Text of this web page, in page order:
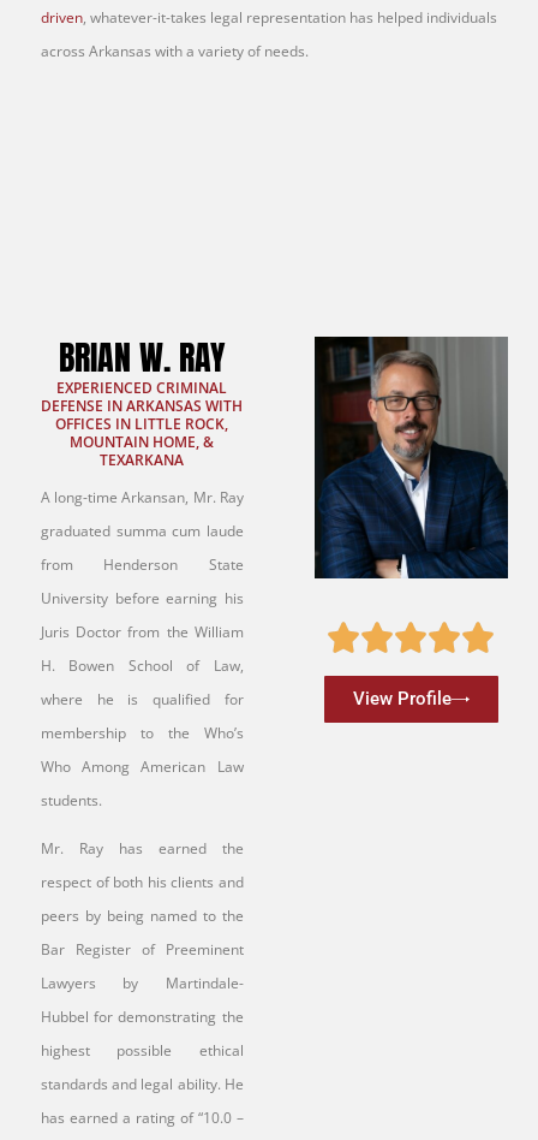
driven, whatever-it-takes legal representation has helped individuals
across Arkansas with a variety of needs.
BRIAN W. RAY
EXPERIENCED CRIMINAL
DEFENSE IN ARKANSAS WITH
OFFICES IN LITTLE ROCK,
MOUNTAIN HOME, &
TEXARKANA
A long-time Arkansan, Mr. Ray
graduated summa cum laude
from Henderson State
University before earning his
Juris Doctor from the William
H. Bowen School of Law,
where he is qualified for
membership to the Who’s
Who Among American Law
students.
Mr. Ray has earned the
respect of both his clients and
peers by being named to the
Bar Register of Preeminent
Lawyers by Martindale-
Hubbel for demonstrating the
highest possible ethical
standards and legal ability. He
has earned a rating of “10.0 –
View Profile